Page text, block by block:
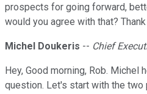
prospects for going forward,
would you agree with that? Thank
Michel Doukeris -- Chief
Hey, Good morning, Rob. Michel
question. Let's start with the